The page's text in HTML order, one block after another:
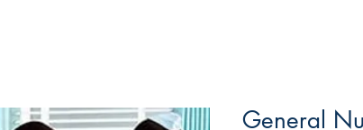
General